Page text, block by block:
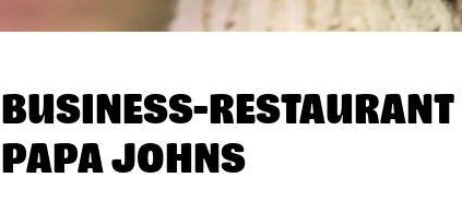
BUSINESS-
PAPA JOHNS